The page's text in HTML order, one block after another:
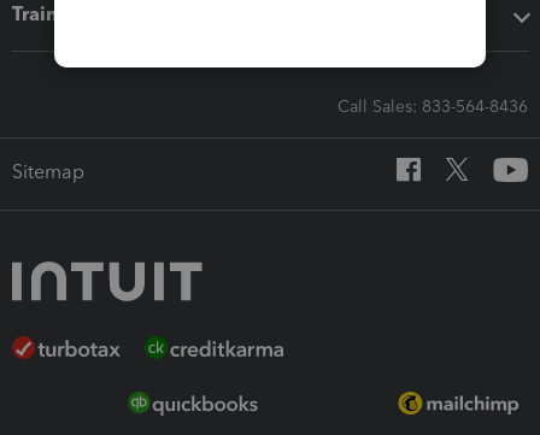
Training & support
Call Sales: 833-564-8436
Sitemap